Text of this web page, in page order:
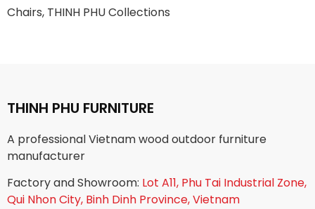
Chairs, THINH PHU Collections
THINH PHU FURNITURE
A professional Vietnam wood outdoor furniture
manufacturer
Factory and Showroom: Lot A11, Phu Tai Industrial Zone,
Qui Nhon City, Binh Dinh Province, Vietnam